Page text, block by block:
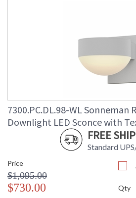
7300.PC.DL.98-WL Sonneman
Downlight LED Sconce with
FREE
Standard
Price
$1,095.00
$730.00 Qty